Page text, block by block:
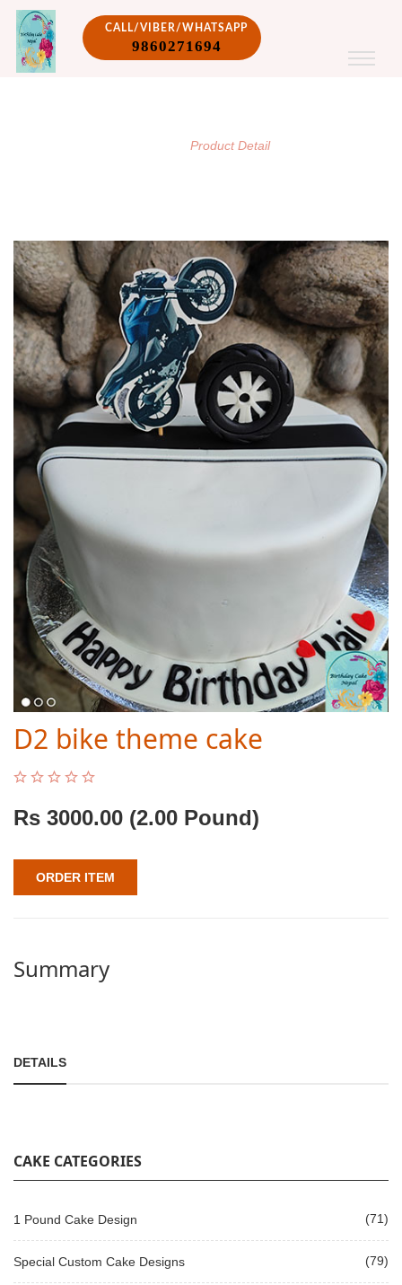
CALL/VIBER/WHATSAPP
9860271694
Product Detail
D2 bike theme cake
Rs 3000.00 (2.00 Pound)
ORDER ITEM
Summary
DETAILS
CAKE CATEGORIES
1 Pound Cake Design (71)
Special Custom Cake Designs (79)